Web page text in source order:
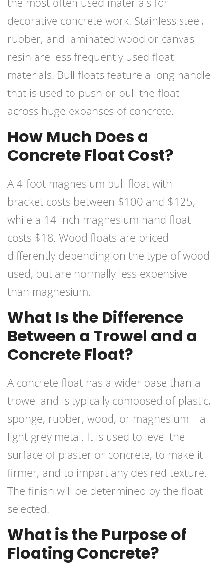
decorative concrete work. Stainless steel,
rubber, and laminated wood or canvas
resin are less frequently used float
materials. Bull floats feature a long handle
that is used to push or pull the float
across huge expanses of concrete.
How Much Does a
Concrete Float Cost?
A 4-foot magnesium bull float with
bracket costs between $100 and $125,
while a 14-inch magnesium hand float
costs $18. Wood floats are priced
differently depending on the type of wood
used, but are normally less expensive
than magnesium.
What Is the Difference
Between a Trowel and a
Concrete Float?
A concrete float has a wider base than a
trowel and is typically composed of plastic,
sponge, rubber, wood, or magnesium – a
light grey metal. It is used to level the
surface of plaster or concrete, to make it
firmer, and to impart any desired texture.
The finish will be determined by the float
selected.
What is the Purpose of
Floating Concrete?